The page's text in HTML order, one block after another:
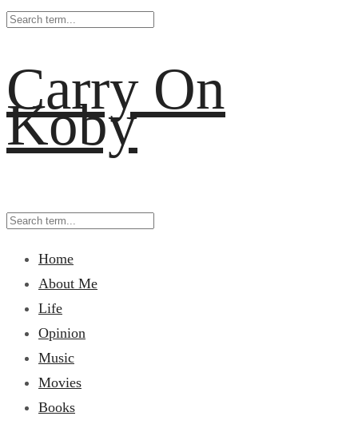
Carry On
Koby
Home
About Me
Life
Opinion
Music
Movies
Books